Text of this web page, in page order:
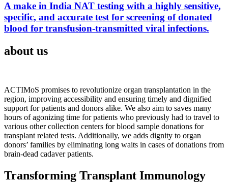
A make in India NAT testing with a highly sensitive,
specific, and accurate test for screening of donated
blood for transfusion-transmitted viral infections.
about us
ACTIMoS promises to revolutionize organ transplantation in the
region, improving accessibility and ensuring timely and dignified
support for patients and donors alike. We also aim to saves many
hours of agonizing time for patients who previously had to travel to
various other collection centers for blood sample donations for
transplant related tests. Additionally, we adds dignity to organ
donors’ families by eliminating long waits in cases of donations from
brain-dead cadaver patients.
Transforming Transplant Immunology